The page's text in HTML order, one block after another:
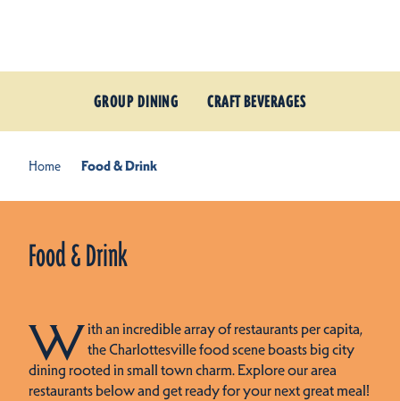
GROUP DINING CRAFT BEVERAGES
Home Food & Drink
Food & Drink
With an incredible array of restaurants per capita,
the Charlottesville food scene boasts big city
dining rooted in small town charm. Explore our area
restaurants below and get ready for your next great meal!